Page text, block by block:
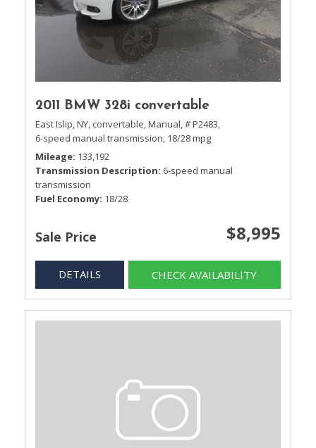
2011 BMW 328i convertable
East Islip, NY, convertable,Manual,# P2483,
6-speed manual transmission, 18/28 mpg
Mileage 133,192
Transmission Description 6-speed manual
transmission
Fuel Economy 18/28
Sale Price $8,995
DETAILS CHECK AVAILABILITY